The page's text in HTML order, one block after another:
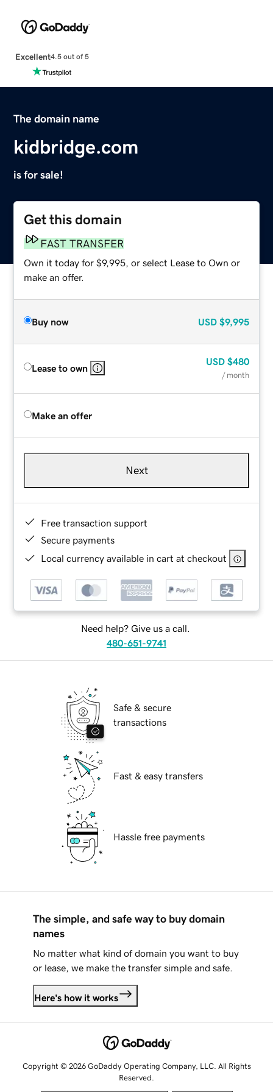
Excellent4.5 out of 5
The domain name
kidbridge.com
is for sale!
Get this domain
FAST TRANSFER
Own it today for $9,995, or select Lease to Own or
make an offer.
Buy now USD $9,995
Lease to own
USD $480
/ month
Make an offer
Next
Free transaction support
Secure payments
Local currency available in cart at checkout
Need help? Give us a call.
480-651-9741
Safe & secure
transactions
Fast & easy transfers
Hassle free payments
The simple, and safe way to buy domain
names
No matter what kind of domain you want to buy
or lease, we make the transfer simple and safe.
Here's how it works
Copyright © 2026 GoDaddy Operating Company, LLC. All Rights
Reserved.